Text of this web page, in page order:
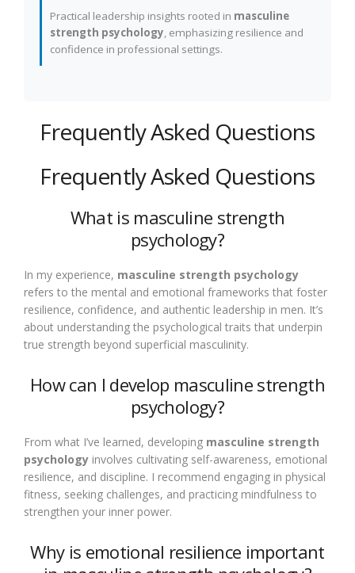
Practical leadership insights rooted in masculine
strength psychology, emphasizing resilience and
confidence in professional settings.
Frequently Asked Questions
Frequently Asked Questions
What is masculine strength
psychology?
In my experience, masculine strength psychology
refers to the mental and emotional frameworks that foster
resilience, confidence, and authentic leadership in men. It’s
about understanding the psychological traits that underpin
true strength beyond superficial masculinity.
How can I develop masculine strength
psychology?
From what I’ve learned, developing masculine strength
psychology involves cultivating self-awareness, emotional
resilience, and discipline. I recommend engaging in physical
fitness, seeking challenges, and practicing mindfulness to
strengthen your inner power.
Why is emotional resilience important